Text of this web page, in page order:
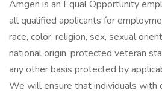
Amgen is an Equal Opportunity
all qualified applicants for
race, color, religion, sex, sexual
national origin, protected veteran
any other basis protected by
We will ensure that individuals with